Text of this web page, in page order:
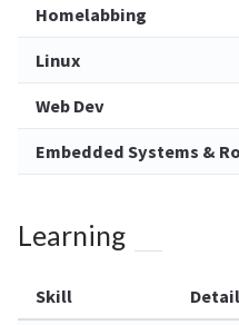
Homelabbing
Linux
Web Dev
Embedded Systems &
Learning
Skill